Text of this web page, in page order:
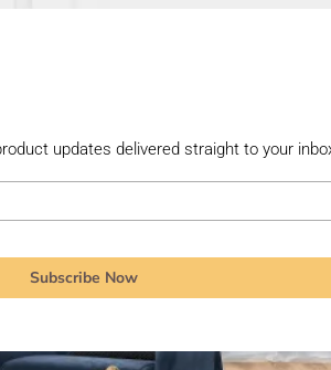
updates delivered straight to your
Subscribe Now